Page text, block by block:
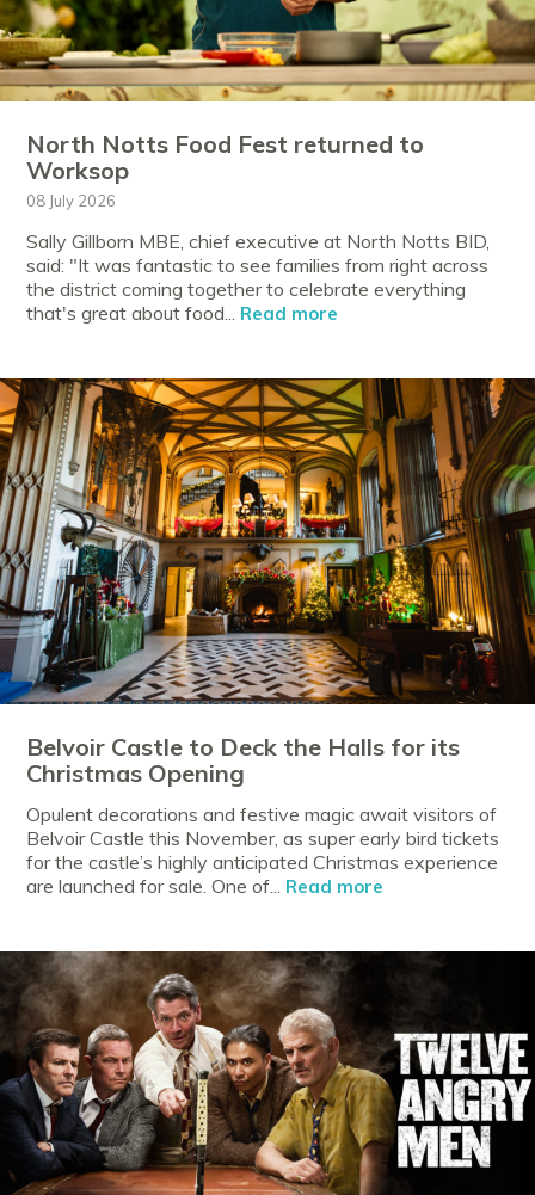
North Notts Food Fest returned to
Worksop
08 July 2026
Sally Gillborn MBE, chief executive at North Notts BID,
said: "It was fantastic to see families from right across
the district coming together to celebrate everything
that's great about food... Read more
Belvoir Castle to Deck the Halls for its
Christmas Opening
Opulent decorations and festive magic await visitors of
Belvoir Castle this November, as super early bird tickets
for the castle’s highly anticipated Christmas experience
are launched for sale. One of... Read more